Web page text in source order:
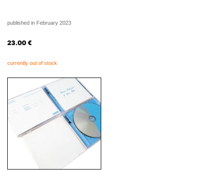
published in February 2023
23.00 €
currently out of stock